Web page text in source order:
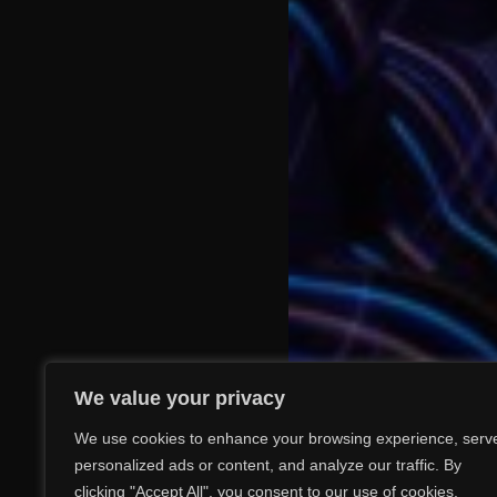
We value your privacy
We use cookies to enhance your browsing experience,
personalized ads or content, and analyze our traffic. By
clicking "Accept All", you consent to our use of cookies.